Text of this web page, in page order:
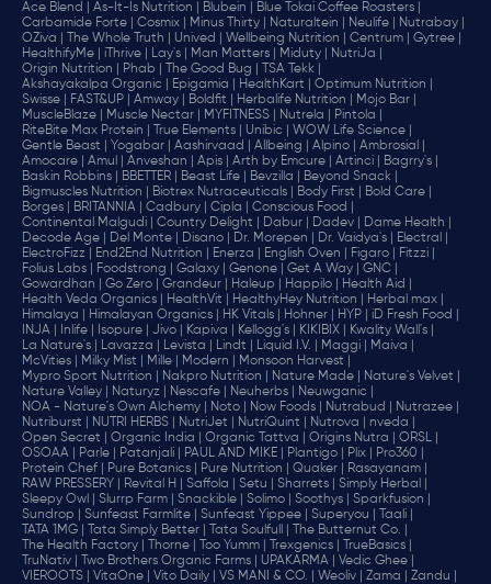
Ace Blend |
As-It-Is Nutrition | Blubein |
Blue Tokai Coffee Roasters |
Carbamide Forte |
Cosmix | Minus Thirty | Naturaltein | Neulife |
Nutrabay |
OZiva |
The Whole Truth | Unived | Wellbeing Nutrition | Centrum |
Gytree |
HealthifyMe |
iThrive | Lay's | Man Matters | Miduty |
NutriJa |
Origin Nutrition |
Phab | The Good Bug |
TSA Tekk |
Akshayakalpa Organic |
Epigamia | HealthKart |
Optimum Nutrition |
Swisse |
FAST&UP | Amway | Boldfit | Herbalife Nutrition |
Mojo Bar |
MuscleBlaze |
Muscle Nectar | MYFITNESS | Nutrela |
Pintola |
RiteBite Max Protein |
True Elements | Unibic |
WOW Life Science |
Gentle Beast |
Yogabar | Aashirvaad | Allbeing | Alpino |
Ambrosial |
Amocare |
Amul | Anveshan | Apis | Arth by Emcure | Artinci |
Bagrry's |
Baskin Robbins |
BBETTER | Beast Life | Bevzilla |
Beyond Snack |
Bigmuscles Nutrition |
Biotrex Nutraceuticals | Body First |
Bold Care |
Borges |
BRITANNIA | Cadbury | Cipla |
‎Conscious Food |
Continental Malgudi |
Country Delight | Dabur | Dadev |
Dame Health |
Decode Age |
Del Monte | Disano | Dr. Morepen | Dr. Vaidya's |
Electral |
ElectroFizz |
End2End Nutrition | Enerza | English Oven | Figaro |
Fitzzi |
Folius Labs |
Foodstrong | Galaxy | Genone | Get A Way |
GNC |
Gowardhan |
Go Zero | Grandeur | Haleup | Happilo |
Health Aid |
Health Veda Organics |
HealthVit | HealthyHey Nutrition |
Herbal max |
Himalaya |
Himalayan Organics | HK Vitals | Hohner | HYP |
iD Fresh Food |
INJA |
Inlife | Isopure | Jivo | Kapiva | Kellogg's | KIKIBIX |
Kwality Wall's |
La Nature's |
Lavazza | Levista | Lindt | Liquid I.V. | Maggi |
Maiva |
McVities |
Milky Mist | Mille | Modern |
Monsoon Harvest |
Mypro Sport Nutrition |
Nakpro Nutrition | Nature Made |
Nature's Velvet |
Nature Valley |
Naturyz | Nescafe | Neuherbs |
Neuwganic |
NOA - Nature's Own Alchemy |
Noto | Now Foods | Nutrabud |
Nutrazee |
Nutriburst |
NUTRI HERBS | NutriJet | NutriQuint | Nutrova |
nveda |
Open Secret |
Organic India | Organic Tattva | Origins Nutra |
ORSL |
OSOAA |
Parle | Patanjali | PAUL AND MIKE | Plantigo | Plix |
Pro360 |
Protein Chef |
Pure Botanics | Pure Nutrition | Quaker |
Rasayanam |
RAW PRESSERY |
Revital H | Saffola | Setu | Sharrets |
Simply Herbal |
Sleepy Owl |
Slurrp Farm | Snackible | Solimo | Soothys |
Sparkfusion |
Sundrop |
Sunfeast Farmlite | Sunfeast Yippee | Superyou |
Taali |
TATA 1MG |
Tata Simply Better | Tata Soulfull |
The Butternut Co. |
The Health Factory |
Thorne | Too Yumm | Trexgenics |
TrueBasics |
TruNativ |
Two Brothers Organic Farms | UPAKARMA |
Vedic Ghee |
VIEROOTS |
VitaOne | Vito Daily | VS MANI & CO. | Weoliv | Zama | Zandu |